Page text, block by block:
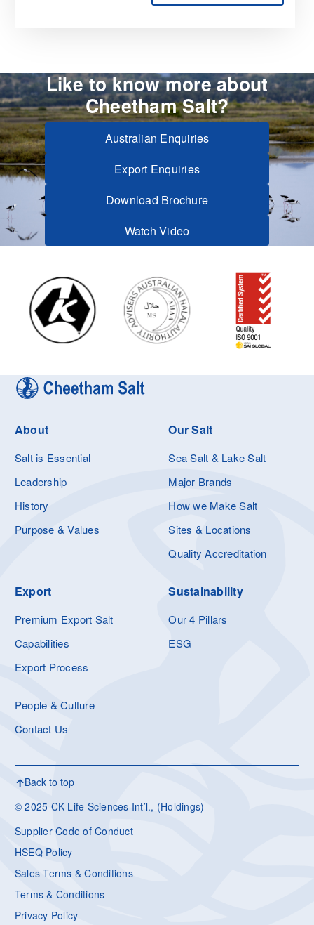
Like to know more about
Cheetham Salt?
Australian Enquiries
Export Enquiries
Download Brochure
Watch Video
About
Salt is Essential
Leadership
History
Purpose & Values
Our Salt
Sea Salt & Lake Salt
Major Brands
How we Make Salt
Sites & Locations
Quality Accreditation
Export
Premium Export Salt
Capabilities
Export Process
Sustainability
Our 4 Pillars
ESG
People & Culture
Contact Us
Back to top
© 2025 CK Life Sciences Int’l., (Holdings)
Supplier Code of Conduct
HSEQ Policy
Sales Terms & Conditions
Terms & Conditions
Privacy Policy